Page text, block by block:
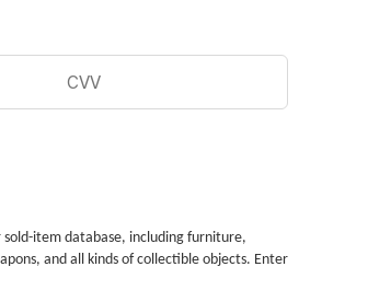
item database, including furniture,
and all kinds of collectible objects. Enter